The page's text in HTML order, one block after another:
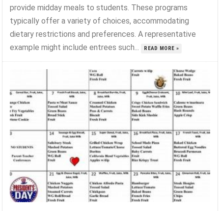
provide midday meals to students. These programs
typically offer a variety of choices, accommodating
dietary restrictions and preferences. A representative
example might include entrees such...
READ MORE »